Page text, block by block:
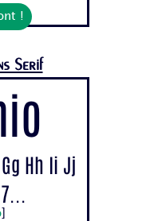
!
Serif
Hh Ii Jj
]